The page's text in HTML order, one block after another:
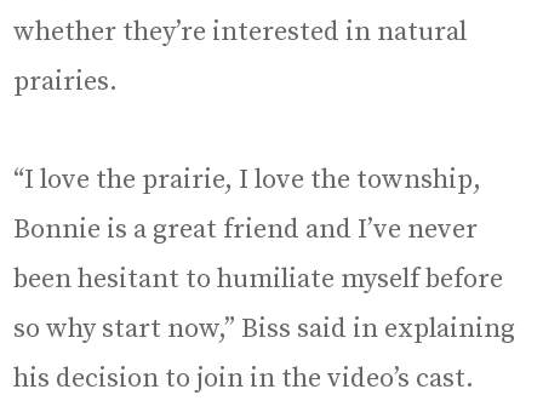
whether they’re interested in natural
prairies.
“I love the prairie, I love the township,
Bonnie is a great friend and I’ve never
been hesitant to humiliate myself before
so why start now,” Biss said in explaining
his decision to join in the video’s cast.